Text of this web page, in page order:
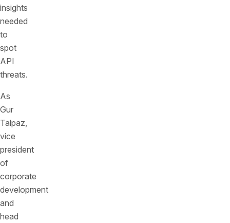
insights
needed
to
spot
API
threats.
As
Gur
Talpaz,
vice
president
of
corporate
development
and
head